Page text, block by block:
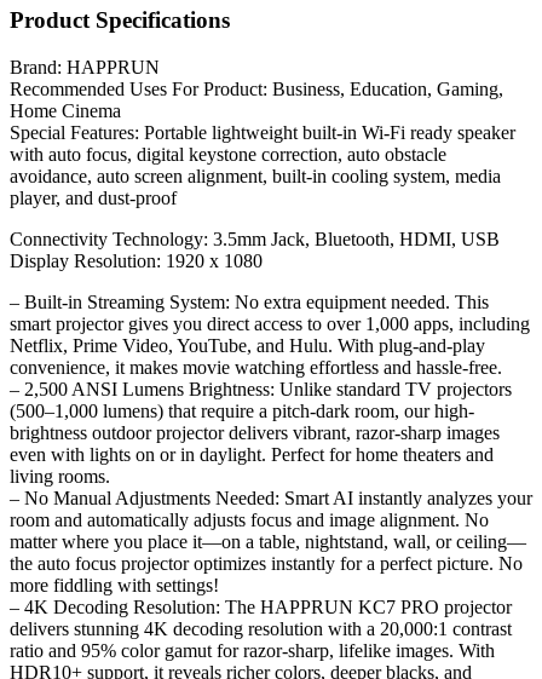
Product Specifications
Brand: HAPPRUN
Recommended Uses For Product: Business, Education, Gaming,
Home Cinema
Special Features: Portable lightweight built-in Wi-Fi ready speaker
with auto focus, digital keystone correction, auto obstacle
avoidance, auto screen alignment, built-in cooling system, media
player, and dust-proof
Connectivity Technology: 3.5mm Jack, Bluetooth, HDMI, USB
Display Resolution: 1920 x 1080
– Built-in Streaming System: No extra equipment needed. This
smart projector gives you direct access to over 1,000 apps, including
Netflix, Prime Video, YouTube, and Hulu. With plug-and-play
convenience, it makes movie watching effortless and hassle-free.
– 2,500 ANSI Lumens Brightness: Unlike standard TV projectors
(500–1,000 lumens) that require a pitch-dark room, our high-
brightness outdoor projector delivers vibrant, razor-sharp images
even with lights on or in daylight. Perfect for home theaters and
living rooms.
– No Manual Adjustments Needed: Smart AI instantly analyzes your
room and automatically adjusts focus and image alignment. No
matter where you place it—on a table, nightstand, wall, or ceiling—
the auto focus projector optimizes instantly for a perfect picture. No
more fiddling with settings!
– 4K Decoding Resolution: The HAPPRUN KC7 PRO projector
delivers stunning 4K decoding resolution with a 20,000:1 contrast
ratio and 95% color gamut for razor-sharp, lifelike images. With
HDR10+ support, it reveals richer colors, deeper blacks, and